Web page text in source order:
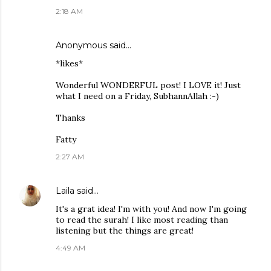
2:18 AM
Anonymous said…
*likes*
Wonderful WONDERFUL post! I LOVE it! Just
what I need on a Friday, SubhannAllah :-)
Thanks
Fatty
2:27 AM
Laila said…
It's a grat idea! I'm with you! And now I'm going
to read the surah! I like most reading than
listening but the things are great!
4:49 AM